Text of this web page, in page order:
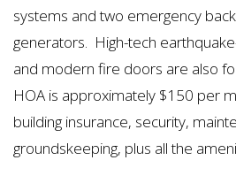
systems and two emergency
generators. High-tech
and modern fire doors are also
HOA is approximately $150 per
building insurance, security,
groundskeeping, plus all the